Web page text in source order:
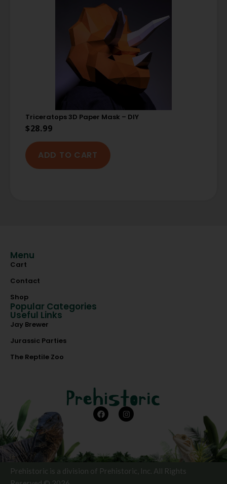
Triceratops 3D Paper Mask – DIY
$28.99
ADD TO CART
Menu
Cart
Contact
Shop
Popular Categories
Useful Links
Jay Brewer
Jurassic Parties
The Reptile Zoo
Prehistoric is a division of Prehistoric, Inc. All Rights